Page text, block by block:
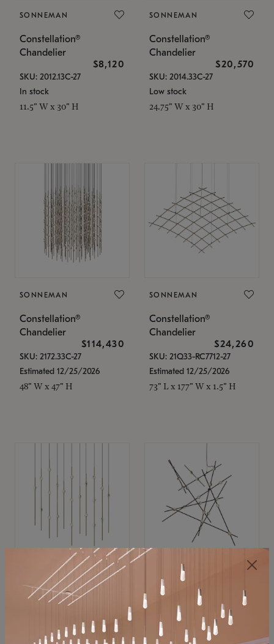
SONNEMAN
Constellation®
Chandelier
$8,120
SKU: 2012.13C-27
In stock
11.5" W x 30" H
SONNEMAN
Constellation®
Chandelier
$20,570
SKU: 2014.33C-27
Low stock
24.75" W x 30" H
SONNEMAN
Constellation®
Chandelier
$114,430
SKU: 2172.33C-27
Estimated 12/25/2026
48" W x 47" H
SONNEMAN
Constellation®
Chandelier
$24,260
SKU: 21Q33-RC7712-27
Estimated 12/25/2026
73" L x 177" W x 1.5" H
SONNEMAN
Constellation®
$11,800
SKU: 2016.38C-27
SONNEMAN
Constellation®
Chandelier
$8,670
SKU: 2152.33C-27